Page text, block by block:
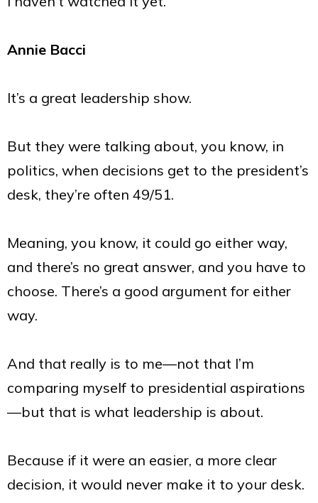
Annie Bacci
It’s a great leadership show.
But they were talking about, you know, in
politics, when decisions get to the president’s
desk, they’re often 49/51.
Meaning, you know, it could go either way,
and there’s no great answer, and you have to
choose. There’s a good argument for either
way.
And that really is to me—not that I’m
comparing myself to presidential aspirations
—but that is what leadership is about.
Because if it were an easier, a more clear
decision, it would never make it to your desk.